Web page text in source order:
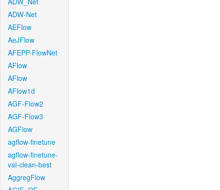
ADW-Net
AEFlow
AeJFlow
AFEPP-FlowNet
AFlow
AFlow
AFlow1d
AGF-Flow2
AGF-Flow3
AGFlow
agflow-finetune
agflow-finetune-
val-clean-best
AggregFlow